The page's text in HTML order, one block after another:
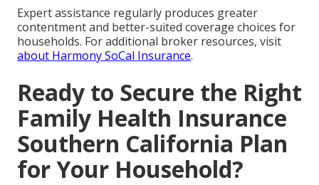
Expert assistance regularly produces greater
contentment and better-suited coverage choices for
households. For additional broker resources, visit
about Harmony SoCal Insurance.
Ready to Secure the Right
Family Health Insurance
Southern California Plan
for Your Household?